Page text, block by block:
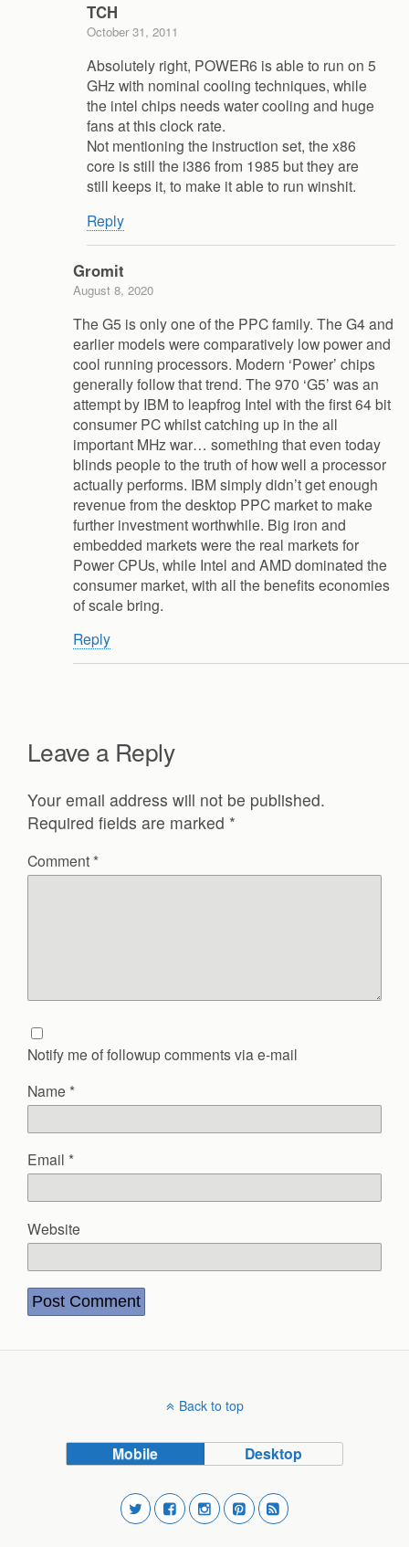
TCH
October 31, 2011
Absolutely right, POWER6 is able to run on 5
GHz with nominal cooling techniques, while
the intel chips needs water cooling and huge
fans at this clock rate.
Not mentioning the instruction set, the x86
core is still the i386 from 1985 but they are
still keeps it, to make it able to run winshit.
Reply
Gromit
August 8, 2020
The G5 is only one of the PPC family. The G4 and
earlier models were comparatively low power and
cool running processors. Modern ‘Power’ chips
generally follow that trend. The 970 ‘G5’ was an
attempt by IBM to leapfrog Intel with the first 64 bit
consumer PC whilst catching up in the all
important MHz war… something that even today
blinds people to the truth of how well a processor
actually performs. IBM simply didn’t get enough
revenue from the desktop PPC market to make
further investment worthwhile. Big iron and
embedded markets were the real markets for
Power CPUs, while Intel and AMD dominated the
consumer market, with all the benefits economies
of scale bring.
Reply
Leave a Reply
Your email address will not be published.
Required fields are marked *
Comment *
Notify me of followup comments via e-mail
Name *
Email *
Website
Back to top
Mobile Desktop